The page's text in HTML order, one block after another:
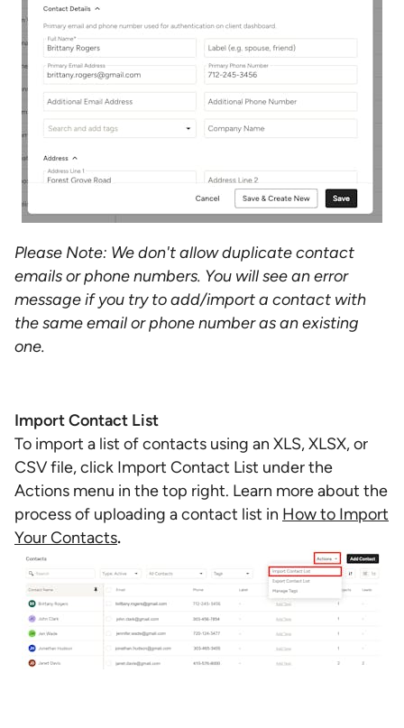
Please Note: We don't allow duplicate contact
emails or phone numbers. You will see an error
message if you try to add/import a contact with
the same email or phone number as an existing
one.
Import Contact List
To import a list of contacts using an XLS, XLSX, or
CSV file, click Import Contact List under the
Actions menu in the top right. Learn more about the
process of uploading a contact list in How to Import
Your Contacts.